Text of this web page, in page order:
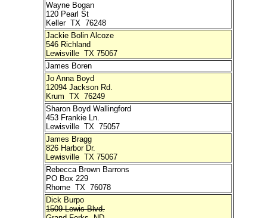
Wayne Bogan
120 Pearl St
Keller TX 76248
Jackie Bolin Alcoze
546 Richland
Lewisville TX 75067
James Boren
Jo Anna Boyd
12094 Jackson Rd.
Krum TX 76249
Sharon Boyd Wallingford
453 Frankie Ln.
Lewisville TX 75057
James Bragg
826 Harbor Dr.
Lewisville TX 75067
Rebecca Brown Barrons
PO Box 229
Rhome TX 76078
Dick Burpo
1509 Lewis Blvd.